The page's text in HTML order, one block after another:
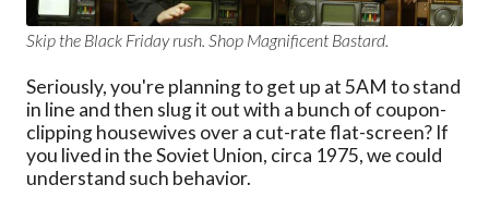
Skip the Black Friday rush. Shop Magnificent Bastard.
Seriously, you're planning to get up at 5AM to stand
in line and then slug it out with a bunch of coupon-
clipping housewives over a cut-rate flat-screen? If
you lived in the Soviet Union, circa 1975, we could
understand such behavior.